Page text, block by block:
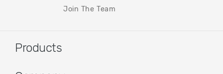
Join The Team
Products